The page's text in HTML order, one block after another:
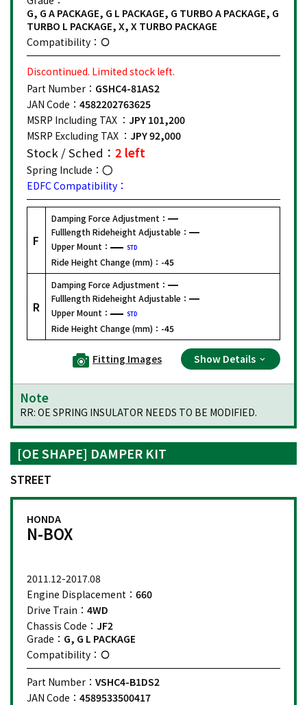
G, G A PACKAGE, G L PACKAGE, G TURBO A PACKAGE, G
TURBO L PACKAGE, X, X TURBO PACKAGE
Compatibility：
Discontinued. Limited stock left.
Part Number： GSHC4-81AS2
JAN Code： 4582202763625
MSRP Including TAX ： JPY 101,200
MSRP Excluding TAX ： JPY 92,000
Stock / Sched： 2 left
Spring Include：
EDFC Compatibility：
F
Damping Force Adjustment：
Fulllength Rideheight Adjustable：
Upper Mount：
STD
Ride Height Change (mm)： -45
R
Damping Force Adjustment：
Fulllength Rideheight Adjustable：
Upper Mount：
STD
Ride Height Change (mm)： -45
Fitting Images Show Details
Note
RR: OE SPRING INSULATOR NEEDS TO BE MODIFIED.
[OE SHAPE] DAMPER KIT
STREET
HONDA
N-BOX
2011.12-2017.08
Engine Displacement： 660
Drive Train： 4WD
Chassis Code： JF2
Grade： G, G L PACKAGE
Compatibility：
Part Number： VSHC4-B1DS2
JAN Code： 4589533500417